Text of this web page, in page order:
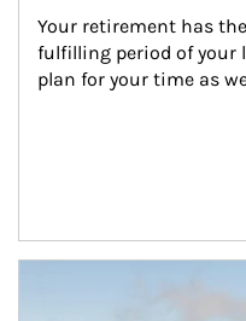
Your retirement has
fulfilling period of your
plan for your time as